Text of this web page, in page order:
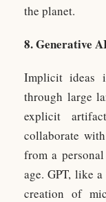
the planet.
8. Generative
Implicit ideas
through large
explicit
collaborate
from a
age. GPT, like
creation of